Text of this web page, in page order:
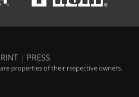
| PRESS
properties of their respective owners.